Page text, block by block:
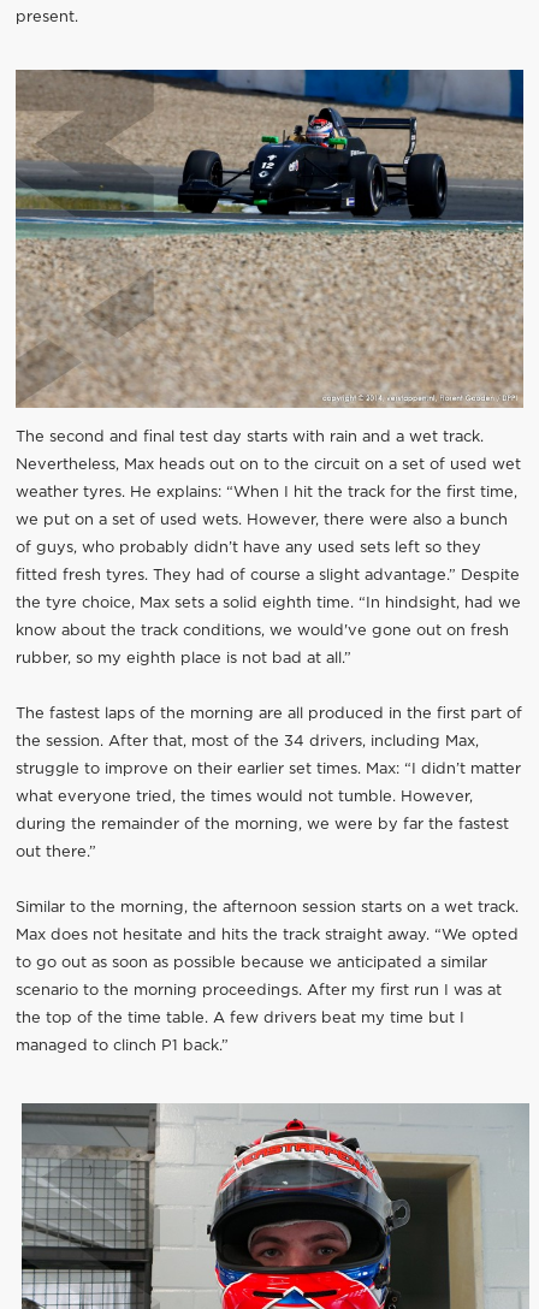
present.
The second and final test day starts with rain and a wet track.
Nevertheless, Max heads out on to the circuit on a set of used wet
weather tyres. He explains: “When I hit the track for the first time,
we put on a set of used wets. However, there were also a bunch
of guys, who probably didn’t have any used sets left so they
fitted fresh tyres. They had of course a slight advantage.” Despite
the tyre choice, Max sets a solid eighth time. “In hindsight, had we
know about the track conditions, we would've gone out on fresh
rubber, so my eighth place is not bad at all.”
The fastest laps of the morning are all produced in the first part of
the session. After that, most of the 34 drivers, including Max,
struggle to improve on their earlier set times. Max: “I didn’t matter
what everyone tried, the times would not tumble. However,
during the remainder of the morning, we were by far the fastest
out there.”
Similar to the morning, the afternoon session starts on a wet track.
Max does not hesitate and hits the track straight away. “We opted
to go out as soon as possible because we anticipated a similar
scenario to the morning proceedings. After my first run I was at
the top of the time table. A few drivers beat my time but I
managed to clinch P1 back.”